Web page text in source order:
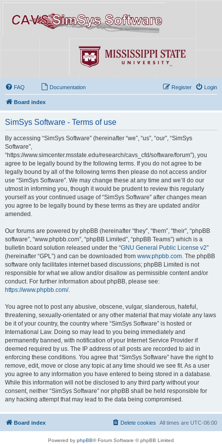
FAQ Documentation Login
Register
Board index
SimSys Software - Terms of use
By accessing “SimSys Software” (hereinafter “we”, “us”, “our”, “SimSys
Software”,
“https://www.simcenter.msstate.edu/research/cavs_cfd/software/forum”), you
agree to be legally bound by the following terms. If you do not agree to be
legally bound by all of the following terms then please do not access and/or
use “SimSys Software”. We may change these at any time and we’ll do our
utmost in informing you, though it would be prudent to review this regularly
yourself as your continued usage of “SimSys Software” after changes mean
you agree to be legally bound by these terms as they are updated and/or
amended.
Our forums are powered by phpBB (hereinafter “they”, “them”, “their”, “phpBB
software”, “www.phpbb.com”, “phpBB Limited”, “phpBB Teams”) which is a
bulletin board solution released under the “GNU General Public License v2”
(hereinafter “GPL”) and can be downloaded from www.phpbb.com . The phpBB
software only facilitates internet based discussions; phpBB Limited is not
responsible for what we allow and/or disallow as permissible content and/or
conduct. For further information about phpBB, please see:
https://www.phpbb.com/.
You agree not to post any abusive, obscene, vulgar, slanderous, hateful,
threatening, sexually-orientated or any other material that may violate any laws
be it of your country, the country where “SimSys Software” is hosted or
International Law. Doing so may lead to you being immediately and
permanently banned, with notification of your Internet Service Provider if
deemed required by us. The IP address of all posts are recorded to aid in
enforcing these conditions. You agree that “SimSys Software” have the right to
remove, edit, move or close any topic at any time should we see fit. As a user
you agree to any information you have entered to being stored in a database.
While this information will not be disclosed to any third party without your
consent, neither “SimSys Software” nor phpBB shall be held responsible for
any hacking attempt that may lead to the data being compromised.
Board index All times are UTC-06:00
Delete cookies
Powered by phpBB® Forum Software © phpBB Limited